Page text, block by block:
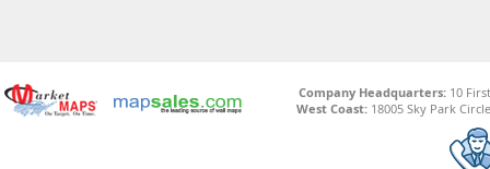
Company Headquarters:10
West Coast: 18005 Sky Park